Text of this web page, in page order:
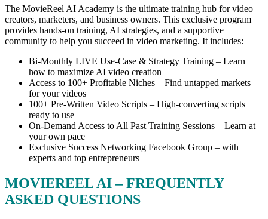
The MovieReel AI Academy is the ultimate training hub for video
creators, marketers, and business owners. This exclusive program
provides hands-on training, AI strategies, and a supportive
community to help you succeed in video marketing. It includes:
Bi-Monthly LIVE Use-Case & Strategy Training – Learn
how to maximize AI video creation
Access to 100+ Profitable Niches – Find untapped markets
for your videos
100+ Pre-Written Video Scripts – High-converting scripts
ready to use
On-Demand Access to All Past Training Sessions – Learn at
your own pace
Exclusive Success Networking Facebook Group – with
experts and top entrepreneurs
MOVIEREEL AI – FREQUENTLY
ASKED QUESTIONS